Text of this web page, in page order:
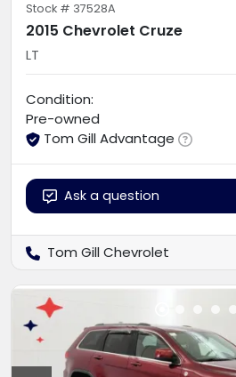
Stock # 37528A
2015 Chevrolet Cruze
LT
Condition:
Pre-owned
Tom Gill Advantage
Ask a question
Tom Gill Chevrolet